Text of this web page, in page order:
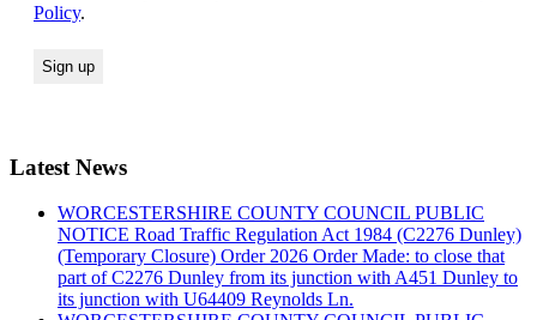
Policy.
Latest News
WORCESTERSHIRE COUNTY COUNCIL PUBLIC
NOTICE Road Traffic Regulation Act 1984 (C2276 Dunley)
(Temporary Closure) Order 2026 Order Made: to close that
part of C2276 Dunley from its junction with A451 Dunley to
its junction with U64409 Reynolds Ln.